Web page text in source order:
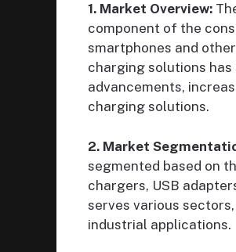
1. Market Overview:
component of the
smartphones and
charging solutions
advancements,
charging solutions.
2. Market
segmented based on
chargers, USB
serves various
industrial applications.